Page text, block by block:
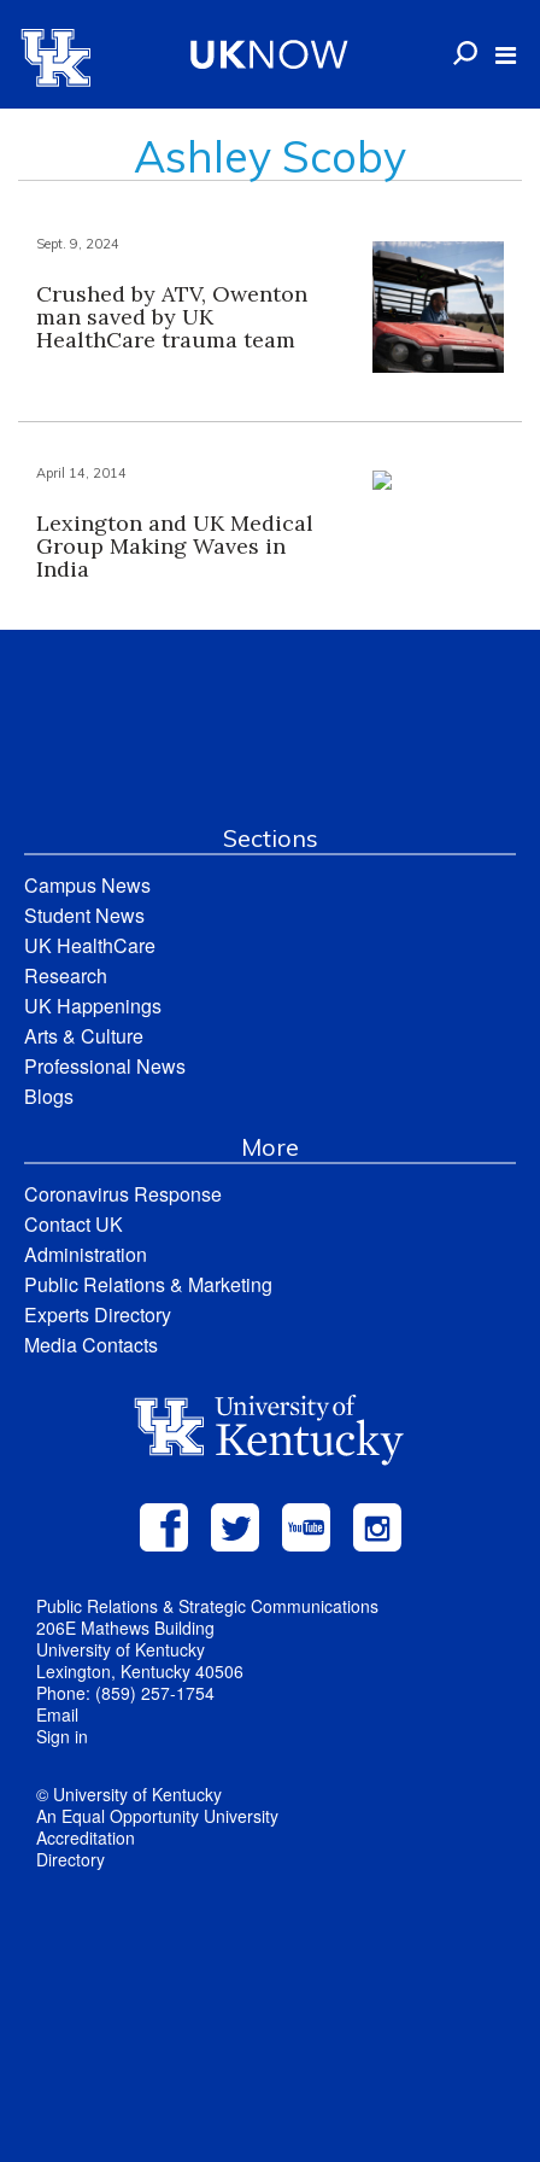
Ashley Scoby
Sept. 9, 2024
Crushed by ATV, Owenton
man saved by UK
HealthCare trauma team
April 14, 2014
Lexington and UK Medical
Group Making Waves in
India
Sections
Campus News
Student News
UK HealthCare
Research
UK Happenings
Arts & Culture
Professional News
Blogs
More
Coronavirus Response
Contact UK
Administration
Public Relations & Marketing
Experts Directory
Media Contacts
Public Relations & Strategic Communications
206E Mathews Building
University of Kentucky
Lexington, Kentucky 40506
Phone: (859) 257-1754
Email
Sign in
© University of Kentucky
An Equal Opportunity University
Accreditation
Directory